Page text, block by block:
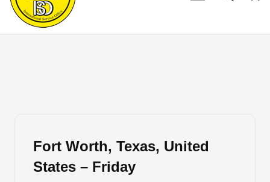
Fort Worth, Texas, United
States – Friday